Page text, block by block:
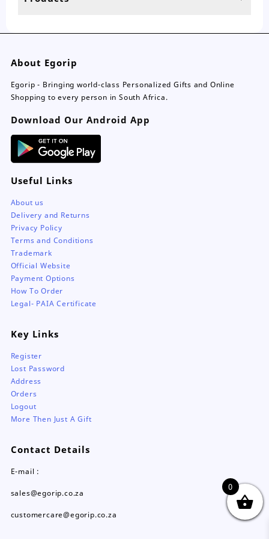
About Egorip
Egorip - Bringing world-class Personalized Gifts and Online
Shopping to every person in South Africa.
Download Our Android App
Useful Links
About us
Delivery and Returns
Privacy Policy
Terms and Conditions
Trademark
Official Website
Payment Options
How To Order
Legal- PAIA Certificate
Key Links
Register
Lost Password
Address
Orders
Logout
More Then Just A Gift
Contact Details
E-mail :
sales@egorip.co.za
customercare@egorip.co.za
0